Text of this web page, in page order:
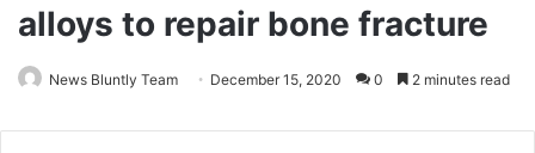
alloys to repair bone fracture
News Bluntly Team December 15, 2020 0 2 minutes read